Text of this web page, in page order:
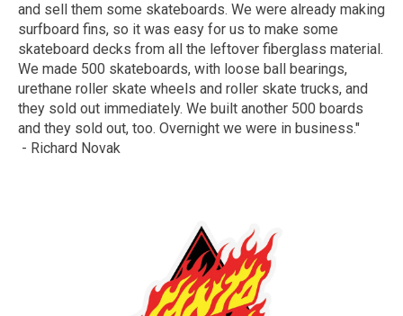
and sell them some skateboards. We were already making
surfboard fins, so it was easy for us to make some
skateboard decks from all the leftover fiberglass material.
We made 500 skateboards, with loose ball bearings,
urethane roller skate wheels and roller skate trucks, and
they sold out immediately. We built another 500 boards
and they sold out, too. Overnight we were in business."
- Richard Novak